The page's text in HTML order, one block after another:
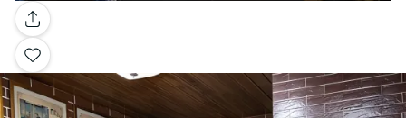
Gallery